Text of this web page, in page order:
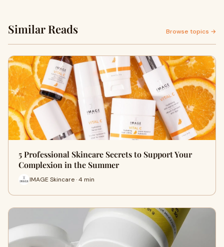
Similar Reads Browse topics →
5 Professional Skincare Secrets to Support Your
Complexion in the Summer
IMAGE Skincare · 4 min